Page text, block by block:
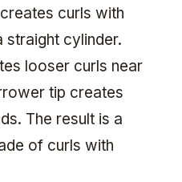
curls with
straight cylinder.
looser curls near
tip creates
The result is a
of curls with